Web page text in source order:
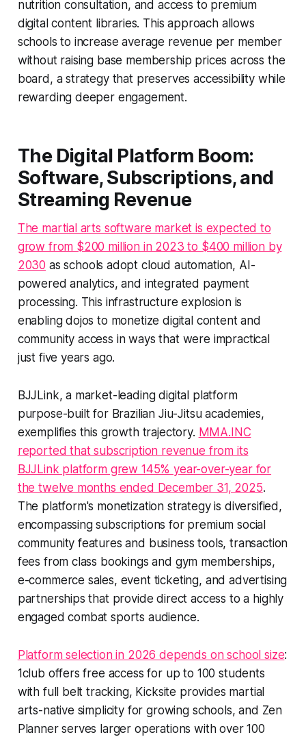
nutrition consultation, and access to premium
digital content libraries. This approach allows
schools to increase average revenue per member
without raising base membership prices across the
board, a strategy that preserves accessibility while
rewarding deeper engagement.
The Digital Platform Boom:
Software, Subscriptions, and
Streaming Revenue
The martial arts software market is expected to
grow from $200 million in 2023 to $400 million by
2030 as schools adopt cloud automation, AI-
powered analytics, and integrated payment
processing. This infrastructure explosion is
enabling dojos to monetize digital content and
community access in ways that were impractical
just five years ago.
BJJLink, a market-leading digital platform
purpose-built for Brazilian Jiu-Jitsu academies,
exemplifies this growth trajectory. MMA.INC
reported that subscription revenue from its
BJJLink platform grew 145% year-over-year for
the twelve months ended December 31, 2025.
The platform's monetization strategy is diversified,
encompassing subscriptions for premium social
community features and business tools, transaction
fees from class bookings and gym memberships,
e-commerce sales, event ticketing, and advertising
partnerships that provide direct access to a highly
engaged combat sports audience.
Platform selection in 2026 depends on school size:
1club offers free access for up to 100 students
with full belt tracking, Kicksite provides martial
arts-native simplicity for growing schools, and Zen
Planner serves larger operations with over 100